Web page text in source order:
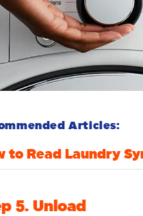
Articles:
to Read Laundry
5 Unload